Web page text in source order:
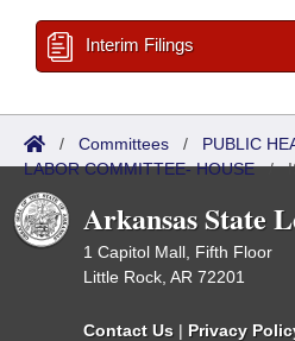
Interim Filings
/ Committees / PUBLIC
LABOR COMMITTEE- HOUSE/
Arkansas State
1 Capitol Mall, Fifth Floor
Little Rock, AR 72201
Contact Us | Privacy